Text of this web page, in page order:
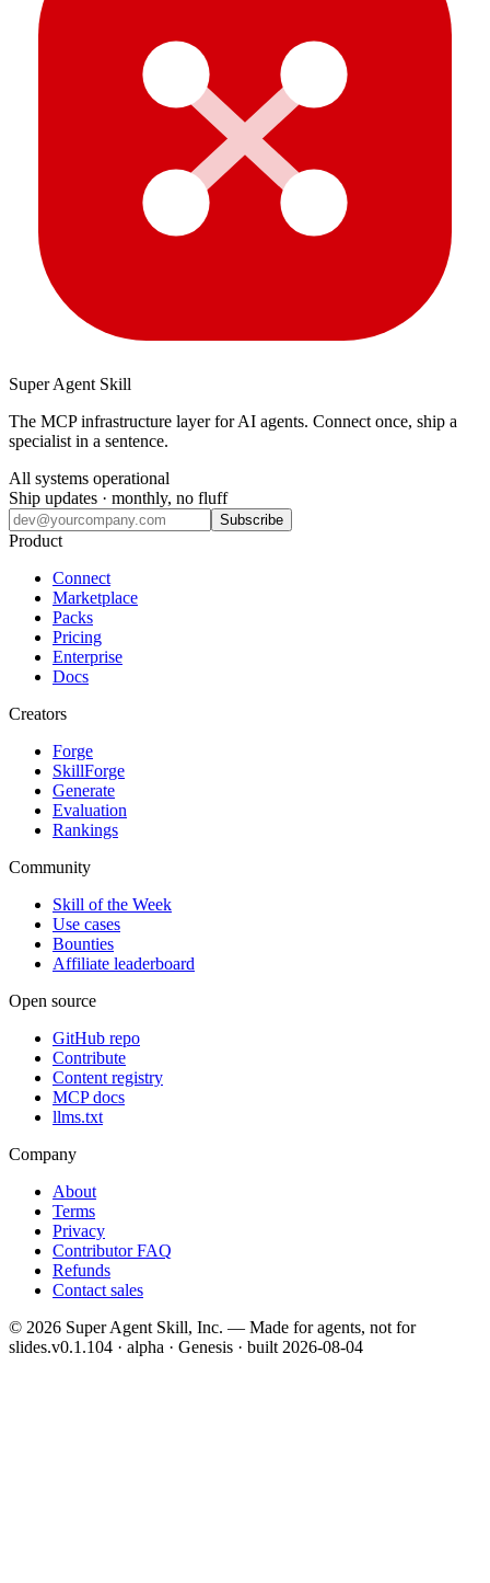
Super Agent Skill
The MCP infrastructure layer for AI agents. Connect once, ship a
specialist in a sentence.
All systems operational
Ship updates · monthly, no fluff
Subscribe
Product
Connect
Marketplace
Packs
Pricing
Enterprise
Docs
Creators
Forge
SkillForge
Generate
Evaluation
Rankings
Community
Skill of the Week
Use cases
Bounties
Affiliate leaderboard
Open source
GitHub repo
Contribute
Content registry
MCP docs
llms.txt
Company
About
Terms
Privacy
Contributor FAQ
Refunds
Contact sales
© 2026 Super Agent Skill, Inc. — Made for agents, not for
slides.v0.1.104 · alpha · Genesis · built2026-08-04